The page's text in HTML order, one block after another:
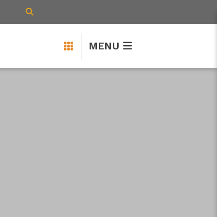
TYPE HERE TO SEARCH CONTENTS IN
MENU